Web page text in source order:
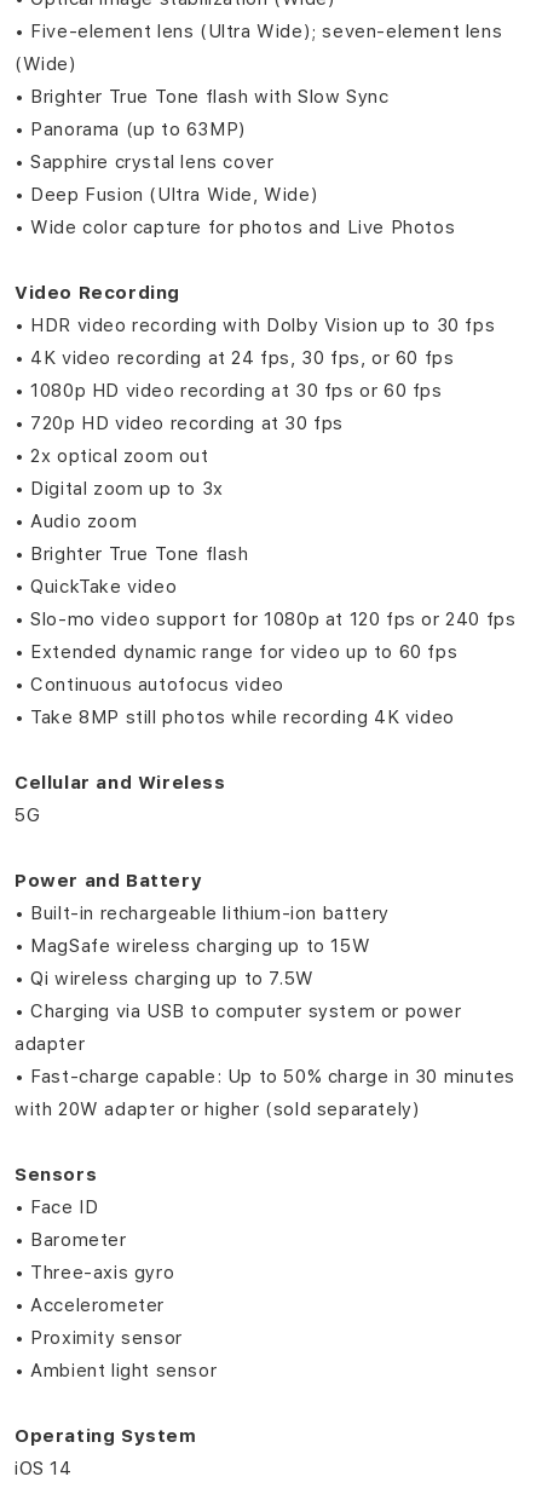
• Five‑element lens (Ultra Wide); seven‑element lens
(Wide)
• Brighter True Tone flash with Slow Sync
• Panorama (up to 63MP)
• Sapphire crystal lens cover
• Deep Fusion (Ultra Wide, Wide)
• Wide color capture for photos and Live Photos
Video Recording
• HDR video recording with Dolby Vision up to 30 fps
• 4K video recording at 24 fps, 30 fps, or 60 fps
• 1080p HD video recording at 30 fps or 60 fps
• 720p HD video recording at 30 fps
• 2x optical zoom out
• Digital zoom up to 3x
• Audio zoom
• Brighter True Tone flash
• QuickTake video
• Slo‑mo video support for 1080p at 120 fps or 240 fps
• Extended dynamic range for video up to 60 fps
• Continuous autofocus video
• Take 8MP still photos while recording 4K video
Cellular and Wireless
5G
Power and Battery
• Built-in rechargeable lithium-ion battery
• MagSafe wireless charging up to 15W
• Qi wireless charging up to 7.5W
• Charging via USB to computer system or power
adapter
• Fast-charge capable: Up to 50% charge in 30 minutes
with 20W adapter or higher (sold separately)
Sensors
• Face ID
• Barometer
• Three‑axis gyro
• Accelerometer
• Proximity sensor
• Ambient light sensor
Operating System
iOS 14